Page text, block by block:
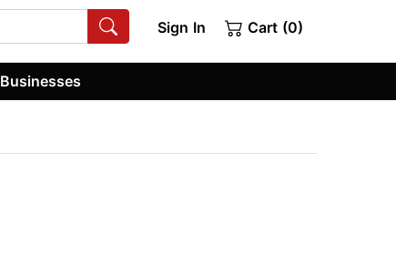
Sign In Cart (0)
Businesses